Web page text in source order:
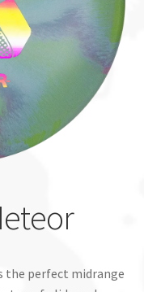
the perfect midrange